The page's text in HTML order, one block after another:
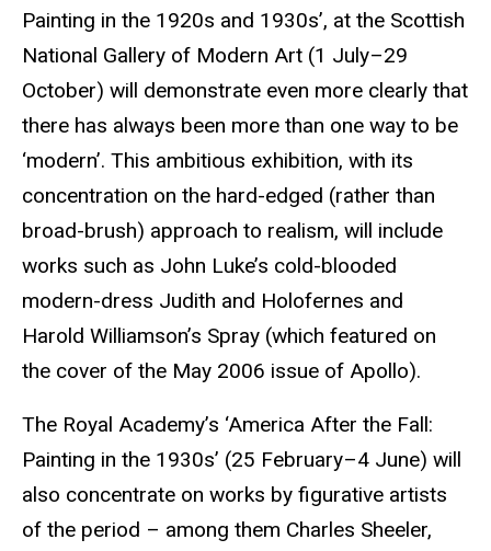
Painting in the 1920s and 1930s’, at the Scottish
National Gallery of Modern Art (1 July–29
October) will demonstrate even more clearly that
there has always been more than one way to be
‘modern’. This ambitious exhibition, with its
concentration on the hard-edged (rather than
broad-brush) approach to realism, will include
works such as John Luke’s cold-blooded
modern-dress Judith and Holofernes and
Harold Williamson’s Spray (which featured on
the cover of the May 2006 issue of Apollo).
The Royal Academy’s ‘America After the Fall:
Painting in the 1930s’ (25 February–4 June) will
also concentrate on works by figurative artists
of the period – among them Charles Sheeler,